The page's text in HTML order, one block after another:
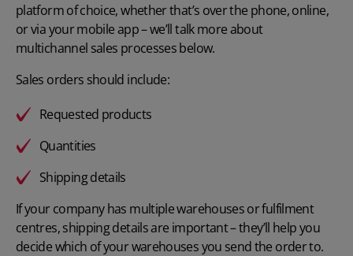
platform of choice, whether that’s over the phone, online,
or via your mobile app – we’ll talk more about
multichannel sales processesbelow.
Sales orders should include:
Requested products
Quantities
Shipping details
If your company has multiple warehouses or fulfilment
centres, shipping details are important – they’ll help you
decide which of your warehouses you send the order to.